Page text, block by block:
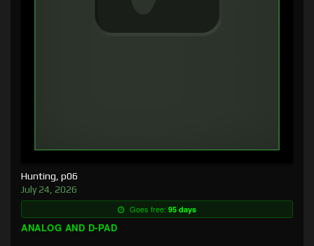
Hunting, p06
July 24, 2026
Goes free: 95 days
ANALOG AND D-PAD